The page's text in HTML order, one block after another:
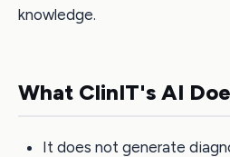
knowledge.
What ClinIT's AI
It does not generate